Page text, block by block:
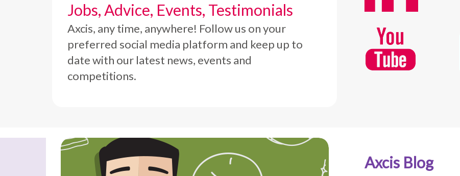
Jobs, Advice, Events, Testimonials
Axcis, any time, anywhere! Follow us on your
preferred social media platform and keep up to
date with our latest news, events and
competitions.
Axcis Blog